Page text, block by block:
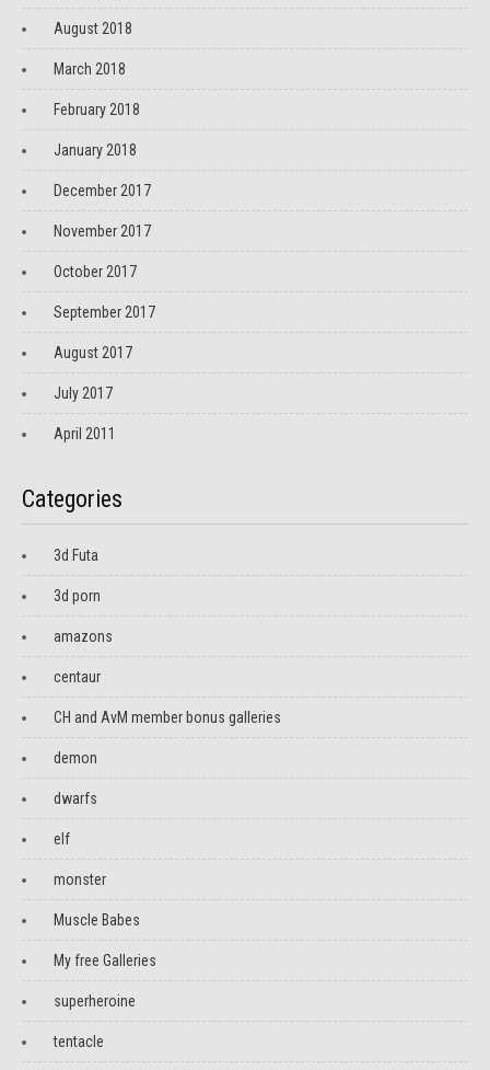
August 2018
March 2018
February 2018
January 2018
December 2017
November 2017
October 2017
September 2017
August 2017
July 2017
April 2011
Categories
3d Futa
3d porn
amazons
centaur
CH and AvM member bonus galleries
demon
dwarfs
elf
monster
Muscle Babes
My free Galleries
superheroine
tentacle